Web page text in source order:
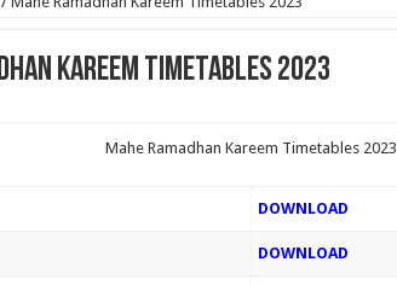
Kareem Timetables 2023
Mahe Ramadhan Kareem Timetables 2023
DOWNLOAD
DOWNLOAD